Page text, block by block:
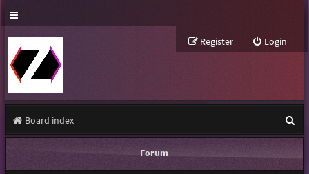
Login
Register
Board index
e
a
Forum